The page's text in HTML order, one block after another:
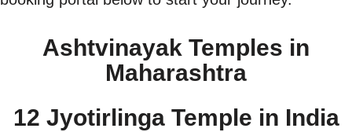
Ashtvinayak Temples in
Maharashtra
12 Jyotirlinga Temple in India​